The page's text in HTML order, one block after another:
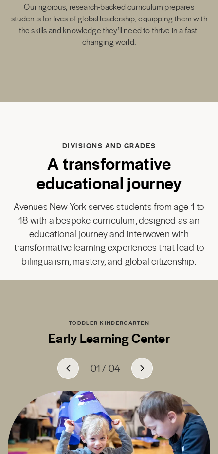
Our rigorous, research-backed curriculum prepares
students for lives of global leadership, equipping them with
the skills and knowledge they’ll need to thrive in a fast-
changing world.
DIVISIONS AND GRADES
A transformative
educational journey
Avenues New York serves students from age 1 to
18 with a bespoke curriculum, designed as an
educational journey and interwoven with
transformative learning experiences that lead to
bilingualism, mastery, and global citizenship.
TODDLER-KINDERGARTEN
Early Learning Center
01 / 04
01 / 04
01 / 04
01 / 04